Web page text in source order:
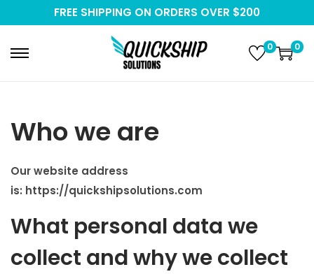
FREE SHIPPING ON ORDERS OVER $200
S
t
a
v
i
g
S
t
o
n
t
e
0 0
Who we are
Our website address
is: https://quickshipsolutions.com
What personal data we
collect and why we collect